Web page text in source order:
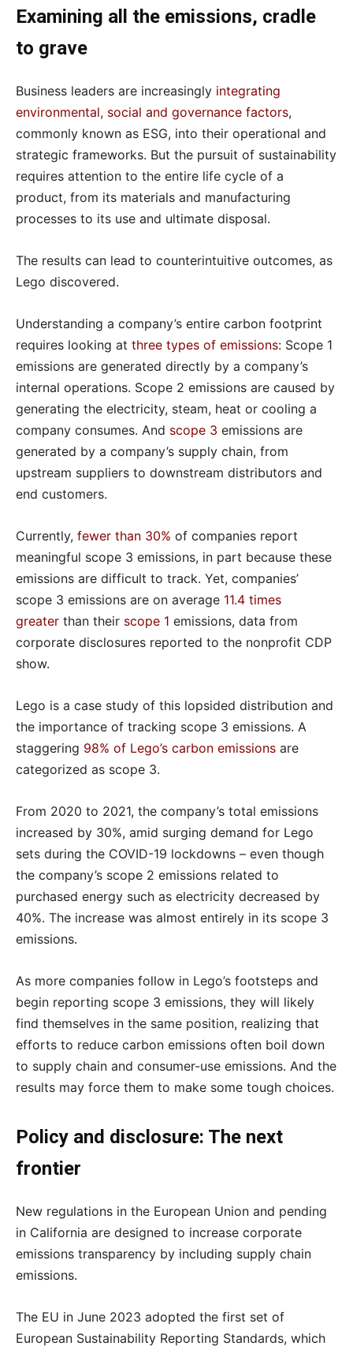
Examining all the emissions, cradle
to grave
Business leaders are increasingly integrating
environmental, social and governance factors,
commonly known as ESG, into their operational and
strategic frameworks. But the pursuit of sustainability
requires attention to the entire life cycle of a
product, from its materials and manufacturing
processes to its use and ultimate disposal.
The results can lead to counterintuitive outcomes, as
Lego discovered.
Understanding a company’s entire carbon footprint
requires looking at three types of emissions: Scope 1
emissions are generated directly by a company’s
internal operations. Scope 2 emissions are caused by
generating the electricity, steam, heat or cooling a
company consumes. And scope 3 emissions are
generated by a company’s supply chain, from
upstream suppliers to downstream distributors and
end customers.
Currently, fewer than 30% of companies report
meaningful scope 3 emissions, in part because these
emissions are difficult to track. Yet, companies’
scope 3 emissions are on average 11.4 times
greater than their scope 1 emissions, data from
corporate disclosures reported to the nonprofit CDP
show.
Lego is a case study of this lopsided distribution and
the importance of tracking scope 3 emissions. A
staggering 98% of Lego’s carbon emissions are
categorized as scope 3.
From 2020 to 2021, the company’s total emissions
increased by 30%, amid surging demand for Lego
sets during the COVID-19 lockdowns – even though
the company’s scope 2 emissions related to
purchased energy such as electricity decreased by
40%. The increase was almost entirely in its scope 3
emissions.
As more companies follow in Lego’s footsteps and
begin reporting scope 3 emissions, they will likely
find themselves in the same position, realizing that
efforts to reduce carbon emissions often boil down
to supply chain and consumer-use emissions. And the
results may force them to make some tough choices.
Policy and disclosure: The next
frontier
New regulations in the European Union and pending
in California are designed to increase corporate
emissions transparency by including supply chain
emissions.
The EU in June 2023 adopted the first set of
European Sustainability Reporting Standards, which